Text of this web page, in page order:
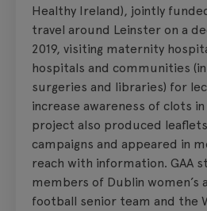
Healthy Ireland), jointly
travel around Leinster on a
2019, visiting maternity
hospitals and communities
surgeries and libraries) for
increase awareness of clots
project also produced
campaigns and appeared in
reach with information. GAA
members of Dublin women’s
football senior team and the